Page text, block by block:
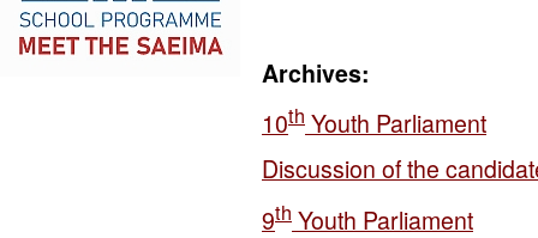
Archives:
10th Youth Parliament
Discussion of the
9th Youth Parliament